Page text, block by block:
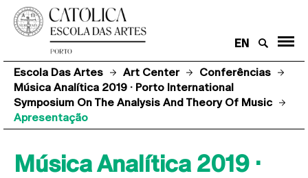
EN
Escola Das Artes Art Center
Conferências
Música Analítica 2019 · Porto International
Symposium On The Analysis And Theory Of Music
Apresentação
Música Analítica 2019 ·